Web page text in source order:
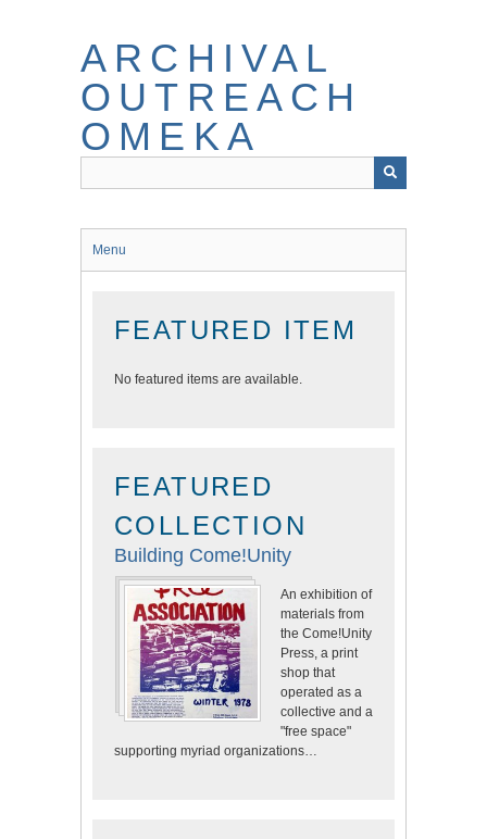
ARCHIVAL
OUTREACH
OMEKA
Menu
FEATURED ITEM
No featured items are available.
FEATURED
COLLECTION
Building Come!Unity
An exhibition of
materials from
the Come!Unity
Press, a print
shop that
operated as a
collective and a
"free space"
supporting myriad organizations…